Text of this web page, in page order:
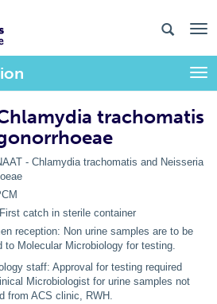
trachomatis
- Chlamydia trachomatis and Neisseria
catch in sterile container
reception: Non urine samples are to be
to Molecular Microbiology for testing.
staff: Approval for testing required
Microbiologist for urine samples not
from ACS clinic, RWH.